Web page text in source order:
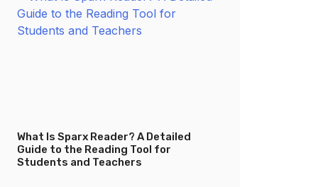
What Is Sparx Reader? A Detailed
Guide to the Reading Tool for
Students and Teachers